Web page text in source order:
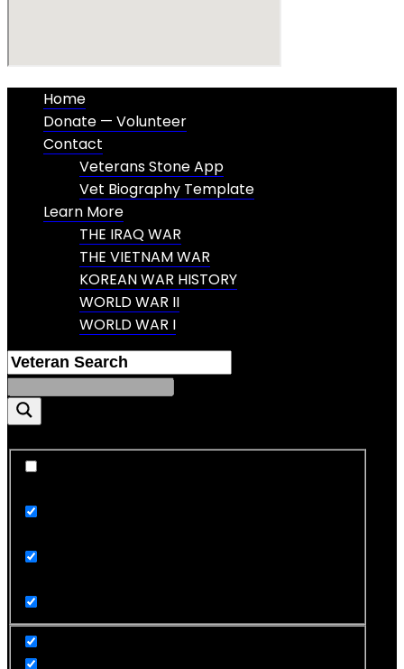
Home
Donate — Volunteer
Contact
Veterans Stone App
Vet Biography Template
Learn More
THE IRAQ WAR
THE VIETNAM WAR
KOREAN WAR HISTORY
WORLD WAR II
WORLD WAR I